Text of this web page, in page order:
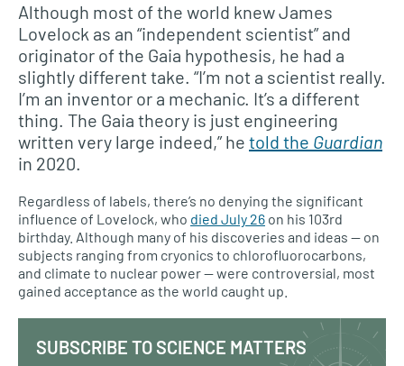
Although most of the world knew James
Lovelock as an “independent scientist” and
originator of the Gaia hypothesis, he had a
slightly different take. “I’m not a scientist really.
I’m an inventor or a mechanic. It’s a different
thing. The Gaia theory is just engineering
written very large indeed,” he told the Guardian
in 2020.
Regardless of labels, there’s no denying the significant
influence of Lovelock, who died July 26 on his 103rd
birthday. Although many of his discoveries and ideas — on
subjects ranging from cryonics to chlorofluorocarbons,
and climate to nuclear power — were controversial, most
gained acceptance as the world caught up.
SUBSCRIBE TO SCIENCE MATTERS